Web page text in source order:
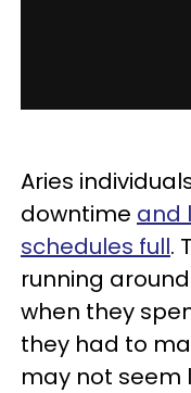
Aries
downtime and
schedules full.
running
when they
they had to
may not seem